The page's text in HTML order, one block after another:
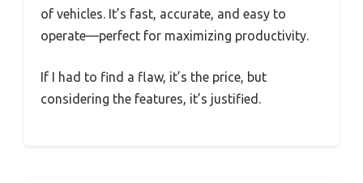
of vehicles. It’s fast, accurate, and easy to
operate—perfect for maximizing productivity.
If I had to find a flaw, it’s the price, but
considering the features, it’s justified.